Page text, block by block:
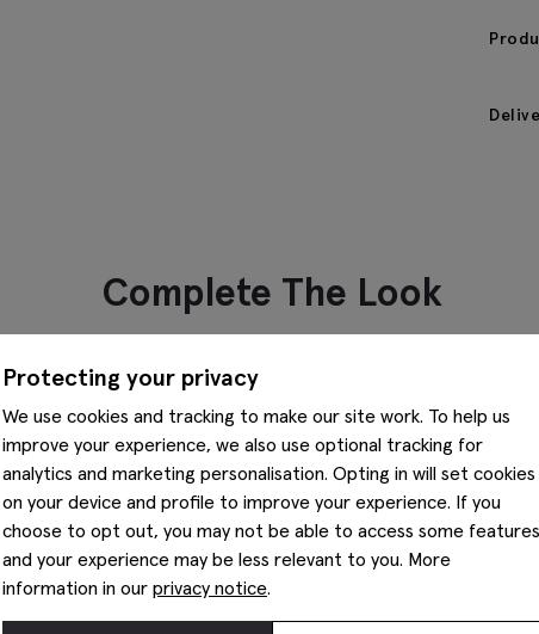
Complete The Look
249.88
Classic Brown Leather Belt
$ 87.38
VIEW ITEM
You May Also Like
Protecting your privacy
We use cookies and tracking to make our site work. To help us
improve your experience, we also use optional tracking for
analytics and marketing personalisation. Opting in will set cookies
on your device and profile to improve your experience. If you
choose to opt out, you may not be able to access some features
and your experience may be less relevant to you. More
information in our privacy notice.